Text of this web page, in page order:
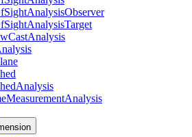
SightAnalysisObserver
SightAnalysisTarget
CastAnalysis
Analysis
MeasurementAnalysis